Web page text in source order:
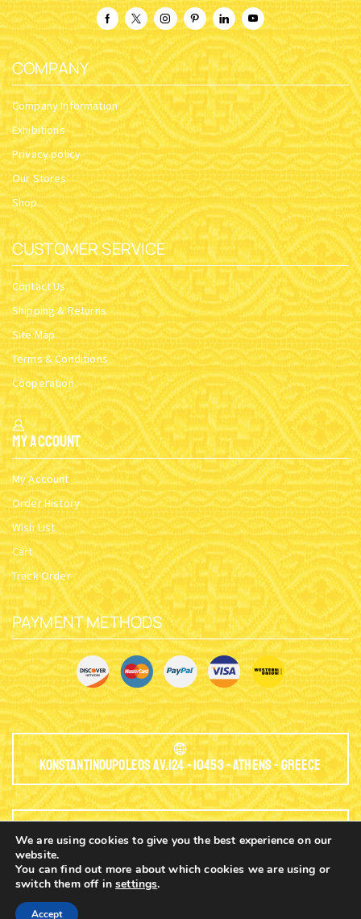
COMPANY
Company Information
Exhibitions
Privacy policy
Our Stores
Shop
CUSTOMER SERVICE
Contact Us
Shipping & Returns
Site Map
Terms & Conditions
Cooperation
My Account
My Account
Order History
Wish List
Cart
Track Order
PAYMENT METHODS
Konstantinoupoleos Av.124 - 10453 - Athens - Greece
EMAIL:
info@nioras.com
We are using cookies to give you the best experience on our
website.
You can find out more about which cookies we are using or
switch them off insettings.
Accept